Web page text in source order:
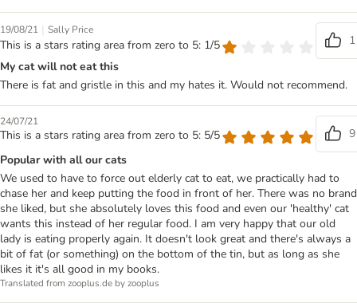
19/08/21 | Sally Price
This is a stars rating area from zero to 5: 1/5
1
My cat will not eat this
There is fat and gristle in this and my hates it. Would not recommend.
24/07/21
This is a stars rating area from zero to 5: 5/5
9
Popular with all our cats
We used to have to force out elderly cat to eat, we practically had to
chase her and keep putting the food in front of her. There was no brand
she liked, but she absolutely loves this food and even our 'healthy' cat
wants this instead of her regular food. I am very happy that our old
lady is eating properly again. It doesn't look great and there's always a
bit of fat (or something) on the bottom of the tin, but as long as she
likes it it's all good in my books.
Translated from zooplus.de by zooplus